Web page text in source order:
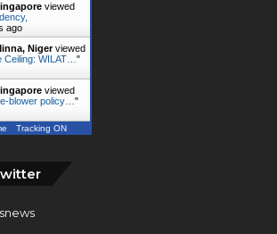
viewed
ago
Nigerviewed
WILAT… "
viewed
blower policy… "
Tracking ON